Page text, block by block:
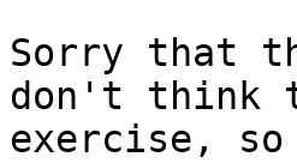
Sorry that
don't
exercise,